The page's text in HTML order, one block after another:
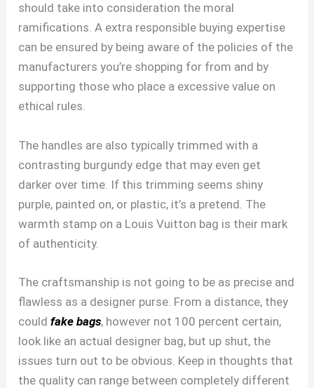
should take into consideration the moral
ramifications. A extra responsible buying expertise
can be ensured by being aware of the policies of the
manufacturers you’re shopping for from and by
supporting those who place a excessive value on
ethical rules.
The handles are also typically trimmed with a
contrasting burgundy edge that may even get
darker over time. If this trimming seems shiny
purple, painted on, or plastic, it’s a pretend. The
warmth stamp on a Louis Vuitton bag is their mark
of authenticity.
The craftsmanship is not going to be as precise and
flawless as a designer purse. From a distance, they
couldfake bags, however not 100 percent certain,
look like an actual designer bag, but up shut, the
issues turn out to be obvious. Keep in thoughts that
the quality can range between completely different